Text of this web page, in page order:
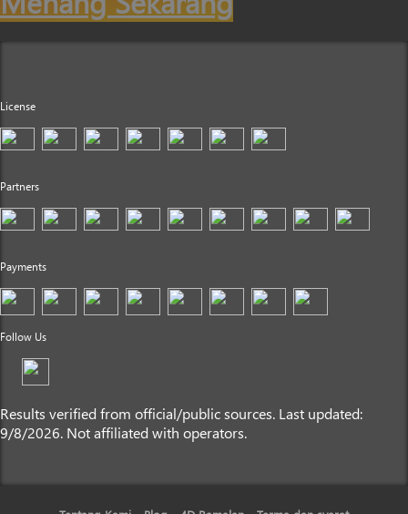
License
Partners
Payments
Follow Us
Results verified from official/public sources. Last updated:
9/8/2026. Not affiliated with operators.